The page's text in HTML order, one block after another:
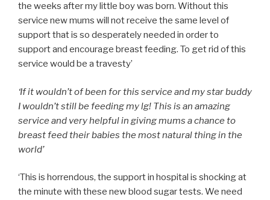
the weeks after my little boy was born. Without this
service new mums will not receive the same level of
support that is so desperately needed in order to
support and encourage breast feeding. To get rid of this
service would be a travesty’
‘If it wouldn’t of been for this service and my star buddy
I wouldn’t still be feeding my lg! This is an amazing
service and very helpful in giving mums a chance to
breast feed their babies the most natural thing in the
world’
‘This is horrendous, the support in hospital is shocking at
the minute with these new blood sugar tests. We need